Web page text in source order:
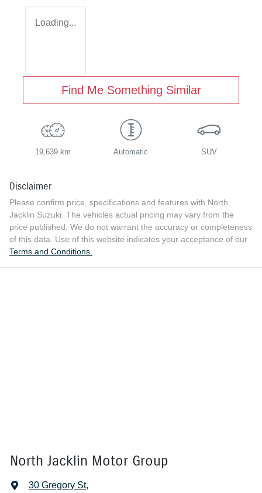
Loading...
Find Me Something Similar
19,639 km Automatic SUV
Disclaimer
Please confirm price, specifications and features with North
Jacklin Suzuki . The vehicles actual pricing may vary from the
price published. We do not warrant the accuracy or completeness
of this data. Use of this website indicates your acceptance of our
Terms and Conditions.
North Jacklin Motor Group
30 Gregory St,